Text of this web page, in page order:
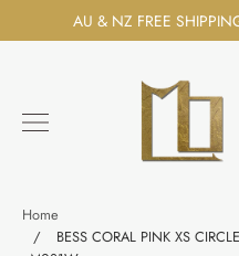
to
AU & NZ FREE
Home
/
BESS CORAL PINK XS